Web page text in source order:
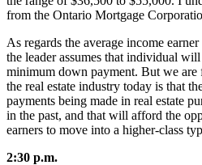
from the Ontario Mortgage
As regards the average income
the leader assumes that individual
minimum down payment. But we are
the real estate industry today is that
payments being made in real estate
in the past, and that will afford the
earners to move into a higher-class
2:30 p.m.